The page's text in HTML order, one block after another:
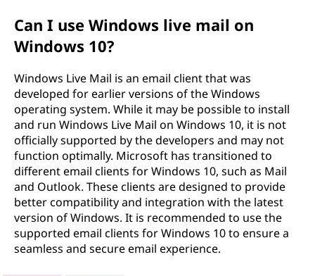
Can I use Windows live mail on
Windows 10?
Windows Live Mail is an email client that was
developed for earlier versions of the Windows
operating system. While it may be possible to install
and run Windows Live Mail on Windows 10, it is not
officially supported by the developers and may not
function optimally. Microsoft has transitioned to
different email clients for Windows 10, such as Mail
and Outlook. These clients are designed to provide
better compatibility and integration with the latest
version of Windows. It is recommended to use the
supported email clients for Windows 10 to ensure a
seamless and secure email experience.